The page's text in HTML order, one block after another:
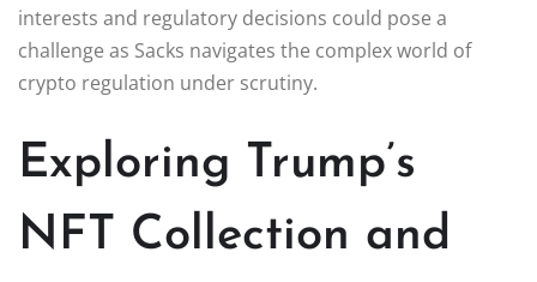
interests and regulatory decisions could pose a
challenge as Sacks navigates the complex world of
crypto regulation under scrutiny.
Exploring Trump’s
NFT Collection and